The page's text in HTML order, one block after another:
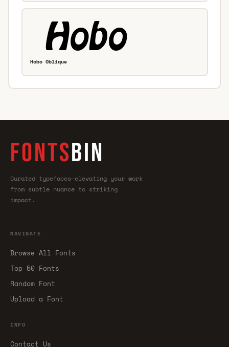
Hobo Oblique
FONTSBIN
Curated typefaces—elevating your work
from subtle nuance to striking
impact.
NAVIGATE
Browse All Fonts
Top 50 Fonts
Random Font
Upload a Font
INFO
Contact Us